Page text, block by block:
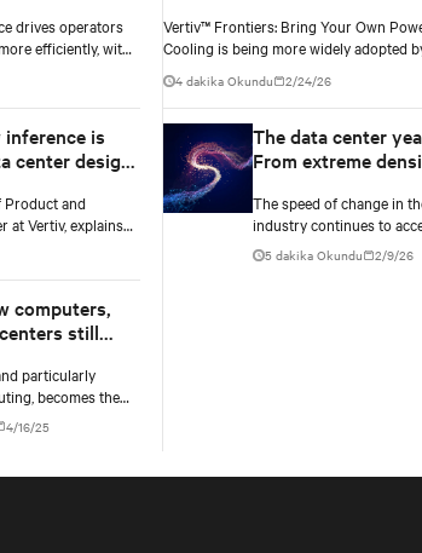
drives operators
efficiently, with
overcome legacy
is
center design
Product and
at Vertiv, explains
spreading across
why infrastructure
units
computers,
still
particularly
becomes the
increasing density
by models
4/16/25
Vertiv™ Frontiers: Bring Your Own Power and
Cooling is being more widely adopted
4 dakika Okundu 2/24/26
The data center
From extreme
The speed of change in
industry continues to
year ahead will be no
innovations across power,
5 dakika Okundu 2/9/26